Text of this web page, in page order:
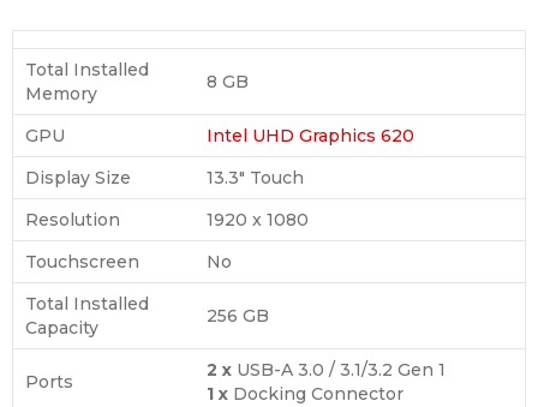
Total Installed
Memory
8 GB
GPU
Intel UHD Graphics 620
Display Size
13.3″ Touch
Resolution
1920 x 1080
Touchscreen
No
Total Installed
Capacity
256 GB
Ports
2 x USB-A 3.0 / 3.1/3.2 Gen 1
1 x Docking Connector